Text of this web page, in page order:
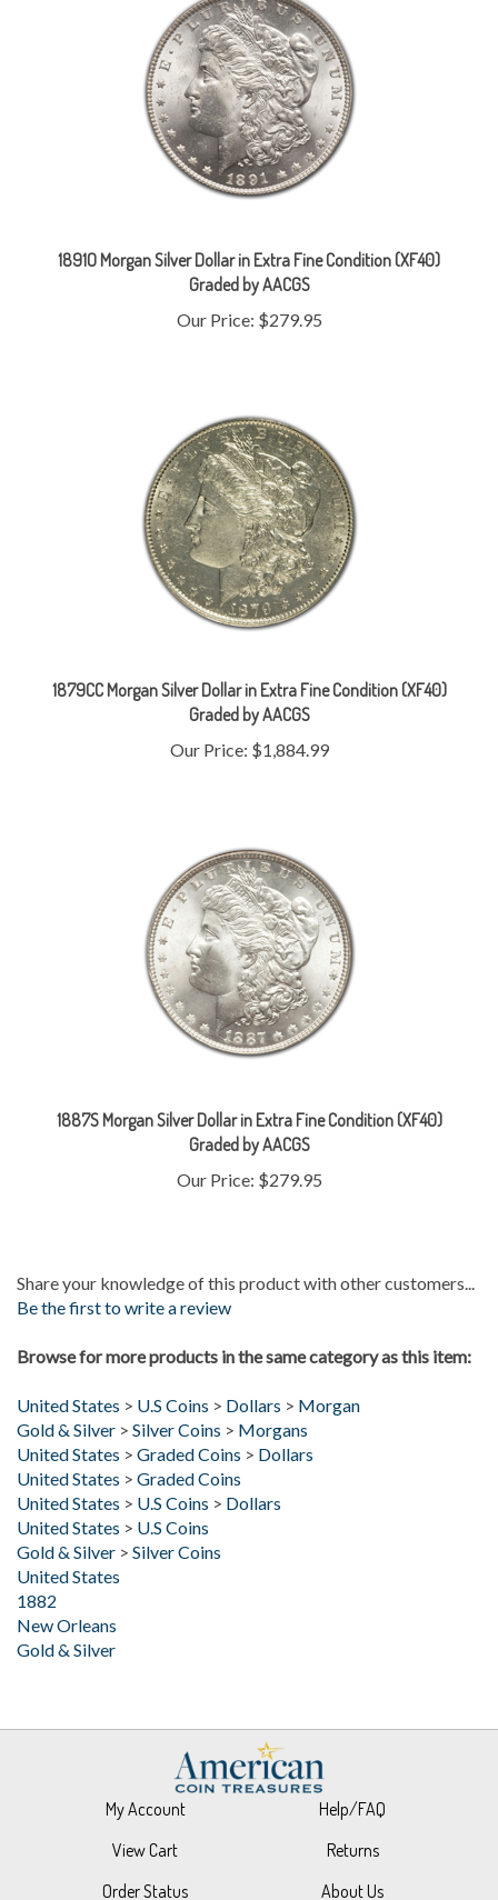
Graded by AACGS
Our Price:$279.95
Graded by AACGS
Our Price:$1,884.99
Graded by AACGS
Our Price:$279.95
Be the first to write a review
U.S Coins
Morgan
Gold & Silver
> Silver Coins > Morgans
United States >Graded Coins>
United States
> Graded Coins
United States
> U.S Coins >
United States
> U.S Coins
Gold & Silver
> Silver Coins
United States
1882
New Orleans
Gold & Silver
My Account
View Cart
Order Status
Help/FAQ
Returns
About Us